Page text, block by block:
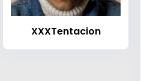
XXXTentacion